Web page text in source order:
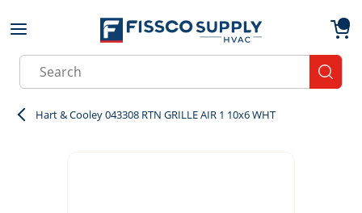
Skip to main content
Site Search
Hart & Cooley 043308 RTN GRILLE AIR 1 10x6 WHT